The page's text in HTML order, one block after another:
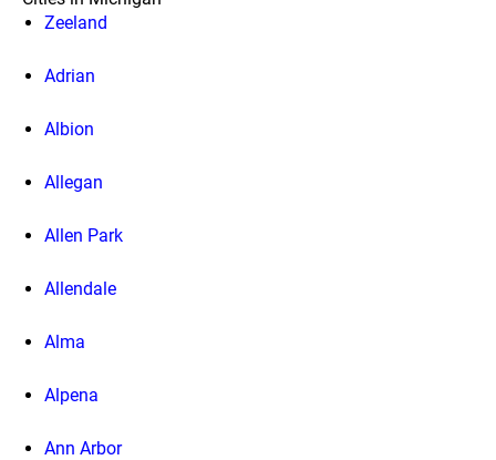
Zeeland
Adrian
Albion
Allegan
Allen Park
Allendale
Alma
Alpena
Ann Arbor